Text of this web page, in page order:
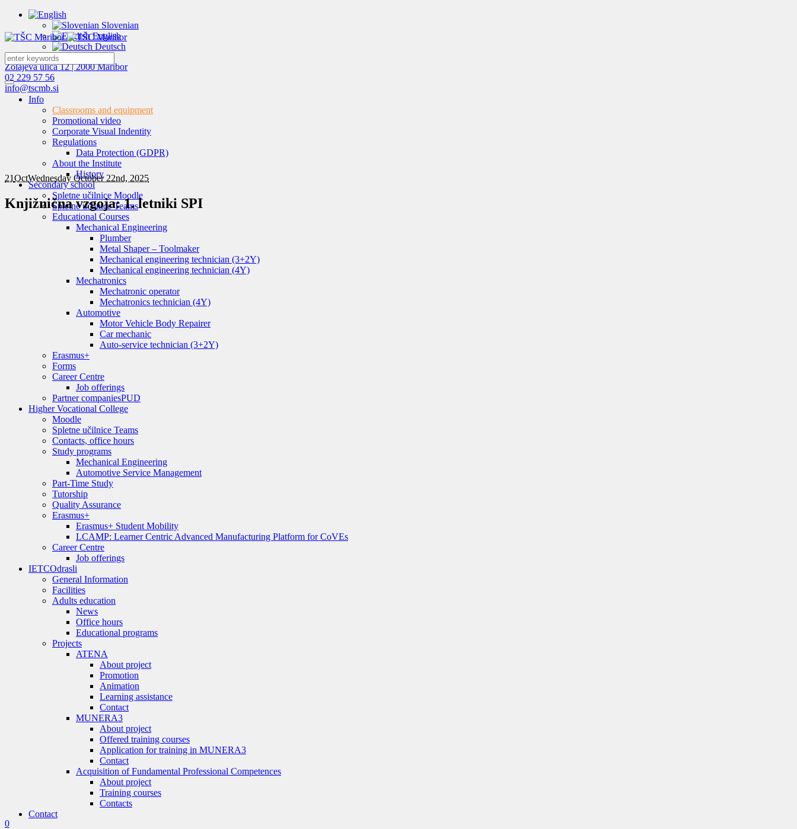
Slovenian
English
Deutsch
Zolajeva ulica 12 | 2000 Maribor
02 229 57 56
info@tscmb.si
Info
Classrooms and equipment
Promotional video
Corporate Visual Indentity
Regulations
Data Protection (GDPR)
About the Institute
History
Secondary school
Spletne učilnice Moodle
Spletne učilnice Teams
Educational Courses
Mechanical Engineering
Plumber
Metal Shaper – Toolmaker
Mechanical engineering technician (3+2Y)
Mechanical engineering technician (4Y)
Mechatronics
Mechatronic operator
Mechatronics technician (4Y)
Automotive
Motor Vehicle Body Repairer
Car mechanic
Auto-service technician (3+2Y)
Erasmus+
Forms
Career Centre
Job offerings
Partner companiesPUD
Higher Vocational College
Moodle
Spletne učilnice Teams
Contacts, office hours
Study programs
Mechanical Engineering
Automotive Service Management
Part-Time Study
Tutorship
Quality Assurance
Erasmus+
Erasmus+ Student Mobility
LCAMP: Learner Centric Advanced Manufacturing Platform for CoVEs
Career Centre
Job offerings
IETCOdrasli
General Information
Facilities
Adults education
News
Office hours
Educational programs
Projects
ATENA
About project
Promotion
Animation
Learning assistance
Contact
MUNERA3
About project
Offered training courses
Application for training in MUNERA3
Contact
Acquisition of Fundamental Professional Competences
About project
Training courses
Contacts
Contact
21OctWednesday October 22nd, 2025
Knjižnična vzgoja: 1. letniki SPI
0